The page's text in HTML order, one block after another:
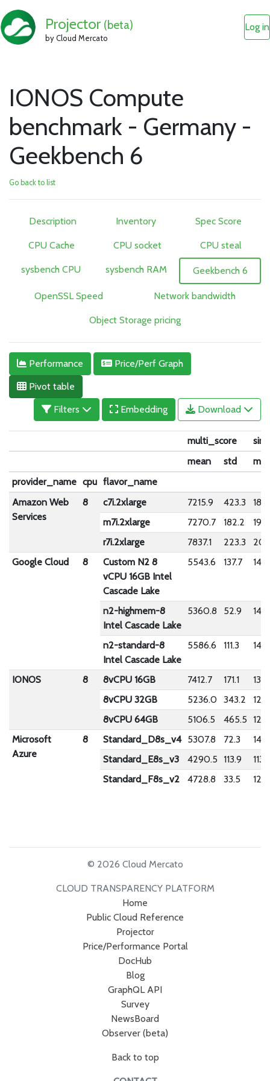
Projector (beta)
by Cloud Mercato
Log in
IONOS Compute
benchmark - Germany -
Geekbench 6
Go back to list
Description Inventory Spec Score
CPU Cache CPU socket CPU steal
sysbench CPU sysbench RAM Geekbench 6
OpenSSL Speed Network bandwidth
Object Storage pricing
Performance
Price/Perf Graph
Pivot table
Filters
Embedding Download
multi_score
mean
std
provider_name cpu flavor_name
Amazon Web
Services
8 c7i.2xlarge 7215.9 423.3
m7i.2xlarge
7270.7 182.2
r7i.2xlarge
7837.1 223.3
Google Cloud
8
Custom N2 8
vCPU 16GB Intel
Cascade Lake
5543.6 137.7
n2-highmem-8
Intel Cascade Lake
5360.8 52.9
n2-standard-8
Intel Cascade Lake
5586.6 111.3
IONOS 8 8vCPU 16GB 7412.7 171.1
8vCPU 32GB
5236.0 343.2
8vCPU 64GB
5106.5 465.5
Microsoft
Azure
8 Standard_D8s_v4 5307.8 72.3
Standard_E8s_v3
4290.5 113.9
Standard_F8s_v2
4728.8 33.5
© 2026 Cloud Mercato
CLOUD TRANSPARENCY PLATFORM
Home
Public Cloud Reference
Projector
Price/Performance Portal
DocHub
Blog
GraphQL API
Survey
NewsBoard
Observer (beta)
Back to top